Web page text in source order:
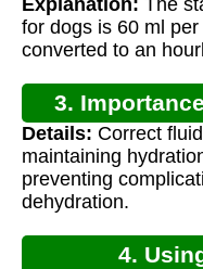
Explanation: The
for dogs is 60 ml
converted to an
3.
Details: Correct
maintaining
preventing
dehydration.
4.